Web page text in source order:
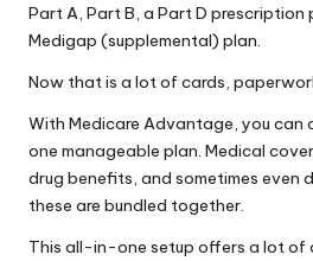
Part A, Part B, a Part D prescription
Medigap (supplemental) plan.
Now that is a lot of cards,
With Medicare Advantage, you can
one manageable plan. Medical
drug benefits, and sometimes even
these are bundled together.
This all-in-one setup offers a lot of